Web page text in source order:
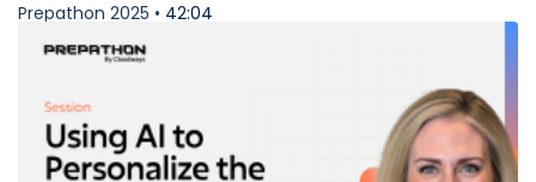
Prepathon 2025 • 42:04